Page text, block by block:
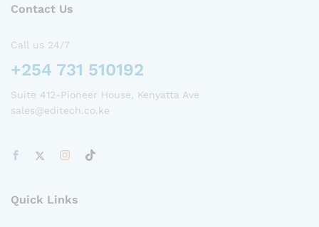
Contact Us
Call us 24/7
+254 731 510192
Suite 412-Pioneer House, Kenyatta Ave
sales@editech.co.ke
Quick Links